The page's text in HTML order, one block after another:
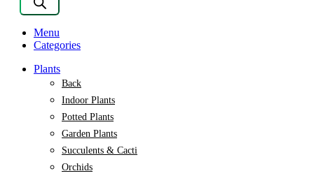
Menu
Categories
Plants
Back
Indoor Plants
Potted Plants
Garden Plants
Succulents & Cacti
Orchids